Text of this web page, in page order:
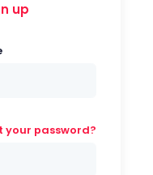
up
your password?